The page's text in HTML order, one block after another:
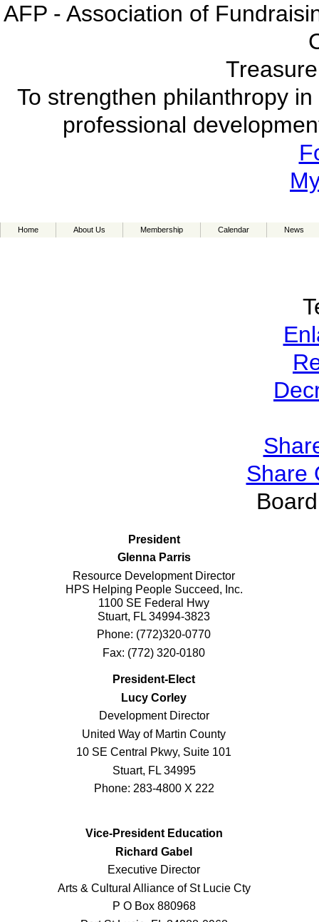
AFP - Association of
To strengthen philanthropy
professional
Home About Us Membership Calendar News
Share
President
Glenna Parris
Resource Development Director
HPS Helping People Succeed, Inc.
1100 SE Federal Hwy
Stuart, FL 34994-3823
Phone: (772)320-0770
Fax: (772) 320-0180
President-Elect
Lucy Corley
Development Director
United Way of Martin County
10 SE Central Pkwy, Suite 101
Stuart, FL 34995
Phone: 283-4800 X 222
Vice-President Education
Richard Gabel
Executive Director
Arts & Cultural Alliance of St Lucie Cty
P O Box 880968